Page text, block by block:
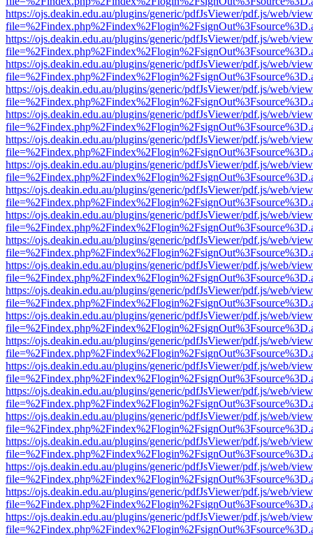
https://ojs.deakin.edu.au/plugins/generic/pdfJsViewer/pdf.js/web/
https://ojs.deakin.edu.au/plugins/generic/pdfJsViewer/pdf.js/web/
https://ojs.deakin.edu.au/plugins/generic/pdfJsViewer/pdf.js/web/
https://ojs.deakin.edu.au/plugins/generic/pdfJsViewer/pdf.js/web/
https://ojs.deakin.edu.au/plugins/generic/pdfJsViewer/pdf.js/web/
https://ojs.deakin.edu.au/plugins/generic/pdfJsViewer/pdf.js/web/
https://ojs.deakin.edu.au/plugins/generic/pdfJsViewer/pdf.js/web/
https://ojs.deakin.edu.au/plugins/generic/pdfJsViewer/pdf.js/web/
https://ojs.deakin.edu.au/plugins/generic/pdfJsViewer/pdf.js/web/
https://ojs.deakin.edu.au/plugins/generic/pdfJsViewer/pdf.js/web/
https://ojs.deakin.edu.au/plugins/generic/pdfJsViewer/pdf.js/web/
https://ojs.deakin.edu.au/plugins/generic/pdfJsViewer/pdf.js/web/
https://ojs.deakin.edu.au/plugins/generic/pdfJsViewer/pdf.js/web/
https://ojs.deakin.edu.au/plugins/generic/pdfJsViewer/pdf.js/web/
https://ojs.deakin.edu.au/plugins/generic/pdfJsViewer/pdf.js/web/
https://ojs.deakin.edu.au/plugins/generic/pdfJsViewer/pdf.js/web/
https://ojs.deakin.edu.au/plugins/generic/pdfJsViewer/pdf.js/web/
https://ojs.deakin.edu.au/plugins/generic/pdfJsViewer/pdf.js/web/
https://ojs.deakin.edu.au/plugins/generic/pdfJsViewer/pdf.js/web/
https://ojs.deakin.edu.au/plugins/generic/pdfJsViewer/pdf.js/web/
https://ojs.deakin.edu.au/plugins/generic/pdfJsViewer/pdf.js/web/